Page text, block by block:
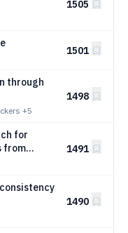
1505
1501
through
+5
1498
for
from
1491
1490